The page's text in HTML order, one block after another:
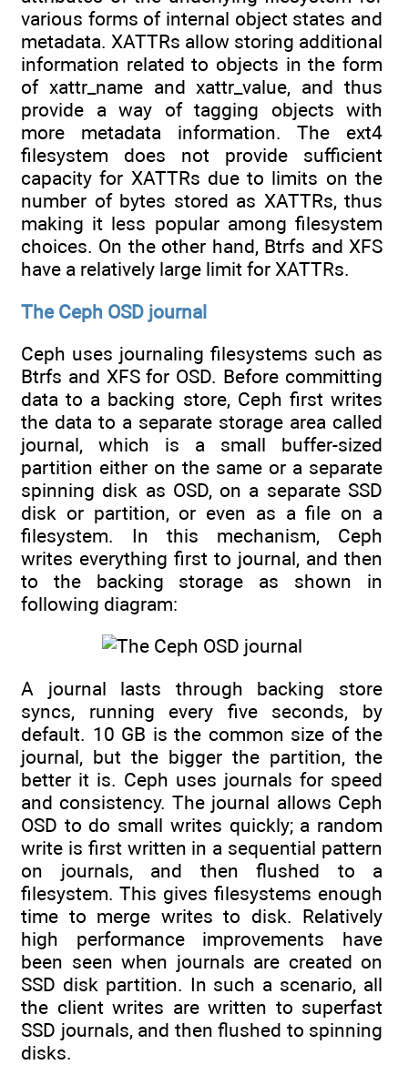
various forms of internal object states and
metadata. XATTRs allow storing additional
information related to objects in the form
of xattr_name and xattr_value, and thus
provide a way of tagging objects with
more metadata information. The ext4
filesystem does not provide sufficient
capacity for XATTRs due to limits on the
number of bytes stored as XATTRs, thus
making it less popular among filesystem
choices. On the other hand, Btrfs and XFS
have a relatively large limit for XATTRs.
The Ceph OSD journal
Ceph uses journaling filesystems such as
Btrfs and XFS for OSD. Before committing
data to a backing store, Ceph first writes
the data to a separate storage area called
journal, which is a small buffer-sized
partition either on the same or a separate
spinning disk as OSD, on a separate SSD
disk or partition, or even as a file on a
filesystem. In this mechanism, Ceph
writes everything first to journal, and then
to the backing storage as shown in
following diagram:
A journal lasts through backing store
syncs, running every five seconds, by
default. 10 GB is the common size of the
journal, but the bigger the partition, the
better it is. Ceph uses journals for speed
and consistency. The journal allows Ceph
OSD to do small writes quickly; a random
write is first written in a sequential pattern
on journals, and then flushed to a
filesystem. This gives filesystems enough
time to merge writes to disk. Relatively
high performance improvements have
been seen when journals are created on
SSD disk partition. In such a scenario, all
the client writes are written to superfast
SSD journals, and then flushed to spinning
disks.